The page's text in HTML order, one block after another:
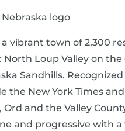
a vibrant town of 2,300
North Loup Valley on
Sandhills.
the New York Times
Ord and the Valley
and progressive with a